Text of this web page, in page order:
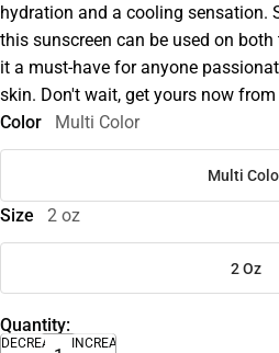
hydration and a cooling sensation.
this sunscreen can be used on
it a must-have for anyone
skin. Don't wait, get yours now from
Color
Multi Color
Multi
Size 2 oz
2 Oz
Quantity:
DECREASE
INCREASE